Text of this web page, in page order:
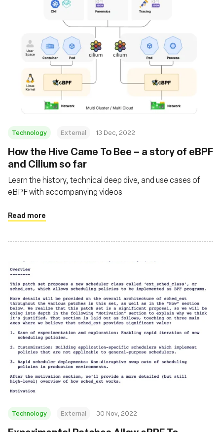
Technology External 13 Dec, 2022
How the Hive Came To Bee – a story of eBPF
and Cilium so far
Learn the history, technical deep dive, and use cases of
eBPF with accompanying videos
Read more
Technology External 30 Nov, 2022